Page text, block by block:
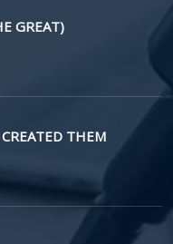
GREAT)
THEM